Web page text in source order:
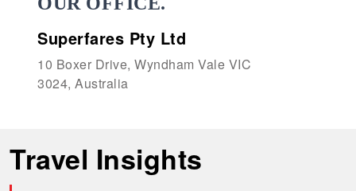
Superfares Pty Ltd
10 Boxer Drive, Wyndham Vale VIC
3024, Australia
Travel Insights